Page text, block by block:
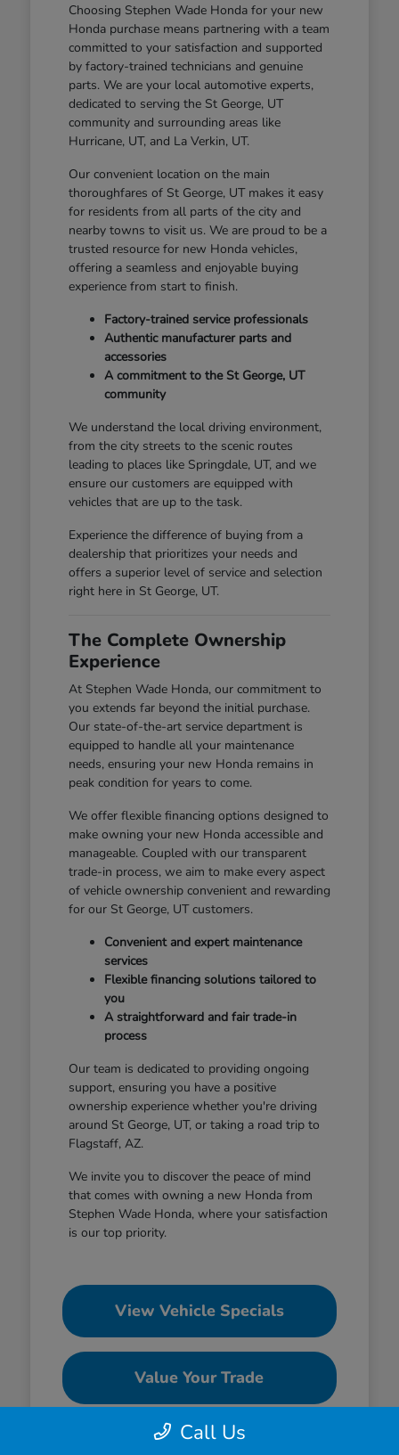
Choosing Stephen Wade Honda for your new
Honda purchase means partnering with a team
committed to your satisfaction and supported
by factory-trained technicians and genuine
parts. We are your local automotive experts,
dedicated to serving the St George, UT
community and surrounding areas like
Hurricane, UT, and La Verkin, UT.
Our convenient location on the main
thoroughfares of St George, UT makes it easy
for residents from all parts of the city and
nearby towns to visit us. We are proud to be a
trusted resource for new Honda vehicles,
offering a seamless and enjoyable buying
experience from start to finish.
Factory-trained service professionals
Authentic manufacturer parts and
accessories
A commitment to the St George, UT
community
We understand the local driving environment,
from the city streets to the scenic routes
leading to places like Springdale, UT, and we
ensure our customers are equipped with
vehicles that are up to the task.
Experience the difference of buying from a
dealership that prioritizes your needs and
offers a superior level of service and selection
right here in St George, UT.
The Complete Ownership
Experience
At Stephen Wade Honda, our commitment to
you extends far beyond the initial purchase.
Our state-of-the-art service department is
equipped to handle all your maintenance
needs, ensuring your new Honda remains in
peak condition for years to come.
We offer flexible financing options designed to
make owning your new Honda accessible and
manageable. Coupled with our transparent
trade-in process, we aim to make every aspect
of vehicle ownership convenient and rewarding
for our St George, UT customers.
Convenient and expert maintenance
services
Flexible financing solutions tailored to
you
A straightforward and fair trade-in
process
Our team is dedicated to providing ongoing
support, ensuring you have a positive
ownership experience whether you're driving
around St George, UT, or taking a road trip to
Flagstaff, AZ.
We invite you to discover the peace of mind
that comes with owning a new Honda from
Stephen Wade Honda, where your satisfaction
is our top priority.
View Vehicle Specials
Value Your Trade
Contact Our Team
Call Us